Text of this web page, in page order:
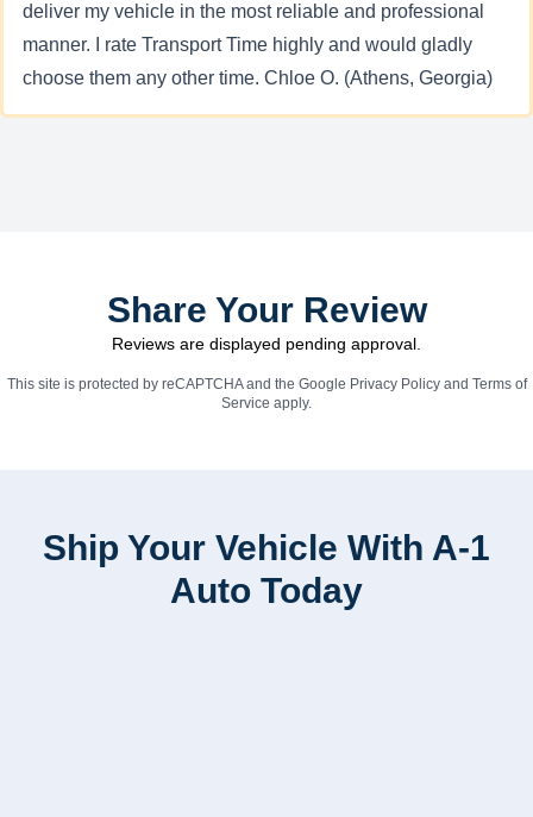
deliver my vehicle in the most reliable and professional
manner. I rate Transport Time highly and would gladly
choose them any other time. Chloe O. (Athens, Georgia)
Share Your Review
Reviews are displayed pending approval.
This site is protected by reCAPTCHA and the Google Privacy Policyand Terms of
Service apply.
Ship Your Vehicle With A-1
Auto Today